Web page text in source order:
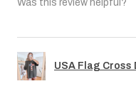
Was this review helpful?
USA Flag Cross